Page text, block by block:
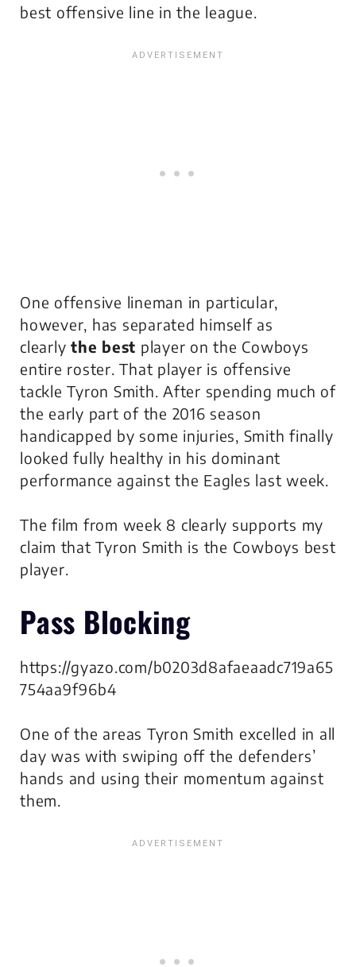
best offensive line in the league.
One offensive lineman in particular,
however, has separated himself as
clearly the best player on the Cowboys
entire roster. That player is offensive
tackle Tyron Smith. After spending much of
the early part of the 2016 season
handicapped by some injuries, Smith finally
looked fully healthy in his dominant
performance against the Eagles last week.
The film from week 8 clearly supports my
claim that Tyron Smith is the Cowboys best
player.
Pass Blocking
https://gyazo.com/b0203d8afaeaadc719a65
754aa9f96b4
One of the areas Tyron Smith excelled in all
day was with swiping off the defenders’
hands and using their momentum against
them.